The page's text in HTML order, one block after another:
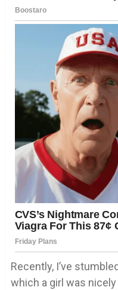
Recently, I’ve
which a girl was